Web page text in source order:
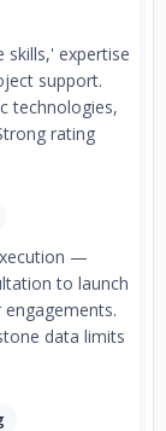
skills,' expertise
support.
technologies,
rating
—
to launch
data limits